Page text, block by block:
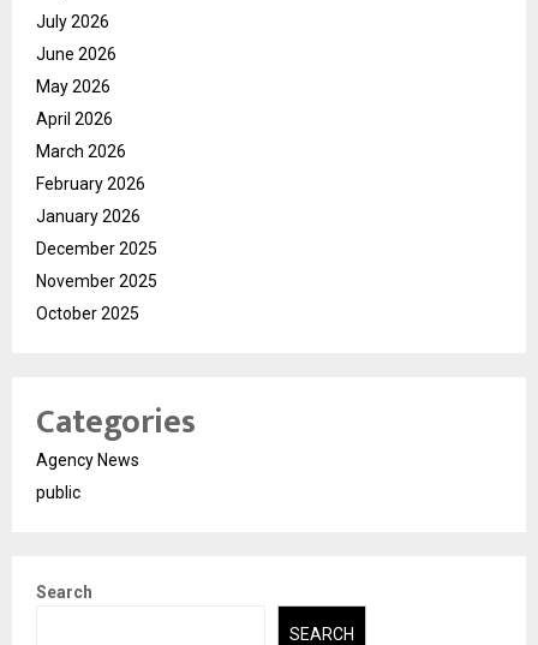
July 2026
June 2026
May 2026
April 2026
March 2026
February 2026
January 2026
December 2025
November 2025
October 2025
Categories
Agency News
public
Search
SEARCH